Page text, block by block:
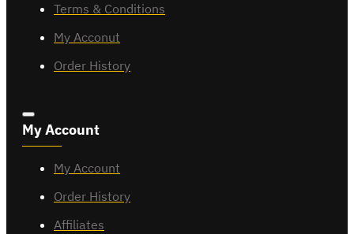
Terms & Conditions
My Acconut
Order History
My Account
My Account
Order History
Affiliates